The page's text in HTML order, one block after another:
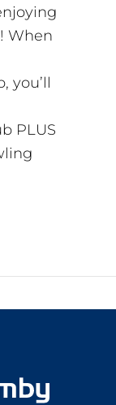
When
you’ll
PLUS